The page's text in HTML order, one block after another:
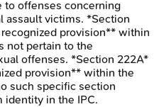
to offenses concerning
assault victims. *Section
provision** within
not pertain to the
offenses. *Section 222A*
provision** within the
such specific section
identity in the IPC.